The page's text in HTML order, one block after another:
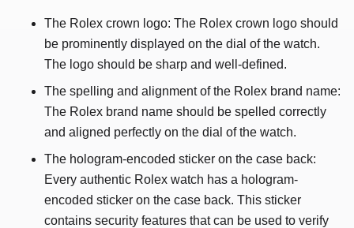
The Rolex crown logo: The Rolex crown logo should
be prominently displayed on the dial of the watch.
The logo should be sharp and well-defined.
The spelling and alignment of the Rolex brand name:
The Rolex brand name should be spelled correctly
and aligned perfectly on the dial of the watch.
The hologram-encoded sticker on the case back:
Every authentic Rolex watch has a hologram-
encoded sticker on the case back. This sticker
contains security features that can be used to verify